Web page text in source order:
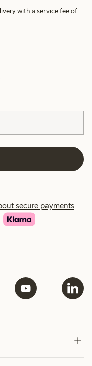
with a service fee of
secure payments